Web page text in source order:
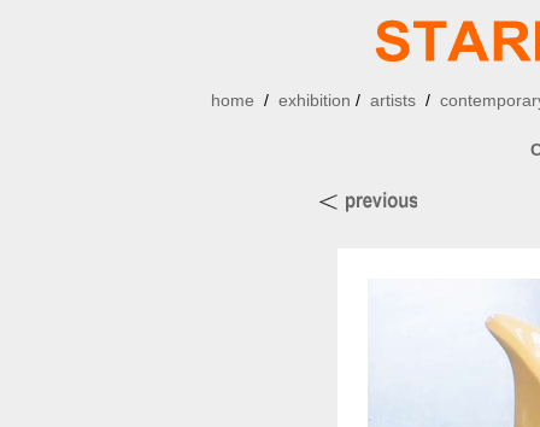
home / exhibition / artists/